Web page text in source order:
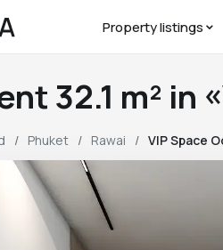
Property listings
32.1 m² in
Phuket Rawai VIP Space